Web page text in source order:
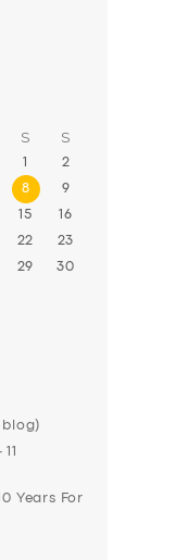
S S
1 2
8 9
15 16
22 23
29 30
Years For